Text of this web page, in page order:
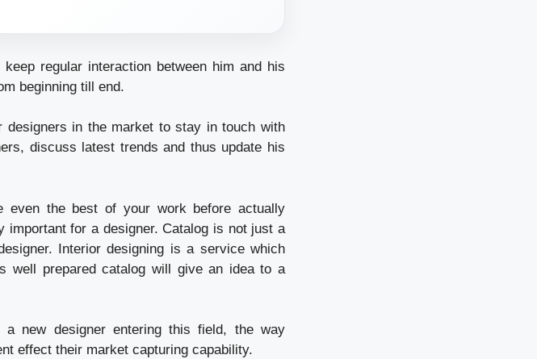
regular interaction between him and his
beginning till end.
designers in the market to stay in touch with
discuss latest trends and thus update his
even the best of your work before actually
for a designer. Catalog is not just a
Interior designing is a service which
well prepared catalog will give an idea to a
new designer entering this field, the way
effect their market capturing capability.